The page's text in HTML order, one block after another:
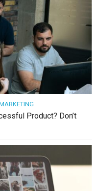
Product? Don’t